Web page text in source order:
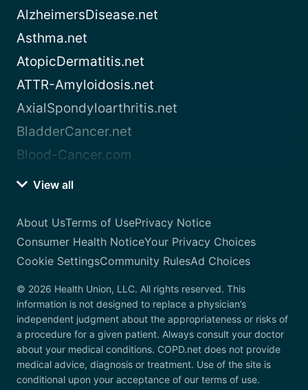
AlzheimersDisease.net
Asthma.net
AtopicDermatitis.net
ATTR-Amyloidosis.net
AxialSpondyloarthritis.net
BladderCancer.net
Blood-Cancer.com
View all
About UsTerms of UsePrivacy Notice
Consumer Health NoticeYour Privacy Choices
Cookie SettingsCommunity RulesAd Choices
© 2026 Health Union, LLC. All rights reserved. This
information is not designed to replace a physician’s
independent judgment about the appropriateness or risks of
a procedure for a given patient. Always consult your doctor
about your medical conditions. COPD.net does not provide
medical advice, diagnosis or treatment. Use of the site is
conditional upon your acceptance of our terms of use.